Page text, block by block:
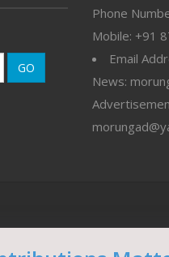
GO
Phone
Mobile: +91
Email
News: